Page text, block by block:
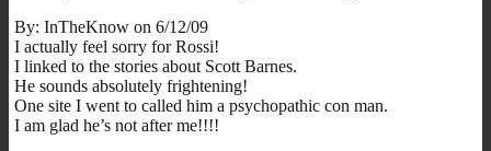
By: InTheKnow on 6/12/09
I actually feel sorry for Rossi!
I linked to the stories about Scott Barnes.
He sounds absolutely frightening!
One site I went to called him a psychopathic con man.
I am glad he’s not after me!!!!